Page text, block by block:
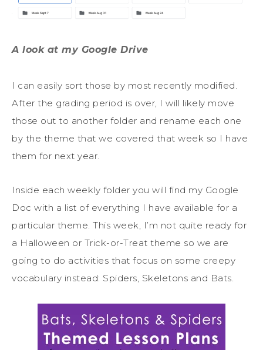
A look at my Google Drive
I can easily sort those by most recently modified.
After the grading period is over, I will likely move
those out to another folder and rename each one
by the theme that we covered that week so I have
them for next year.
Inside each weekly folder you will find my Google
Doc with a list of everything I have available for a
particular theme. This week, I’m not quite ready for
a Halloween or Trick-or-Treat theme so we are
going to do activities that focus on some creepy
vocabulary instead: Spiders, Skeletons and Bats.